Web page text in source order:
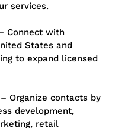
services.
Connect with
States and
to expand licensed
– Organize contacts by
development,
retail